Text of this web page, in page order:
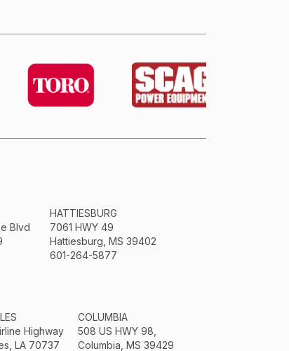
Blvd
HATTIESBURG
7061 HWY 49
Hattiesburg, MS 39402
601-264-5877
Highway
LA 70737
COLUMBIA
508 US HWY 98,
Columbia, MS 39429